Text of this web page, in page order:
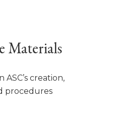
Materials
creation,
procedures